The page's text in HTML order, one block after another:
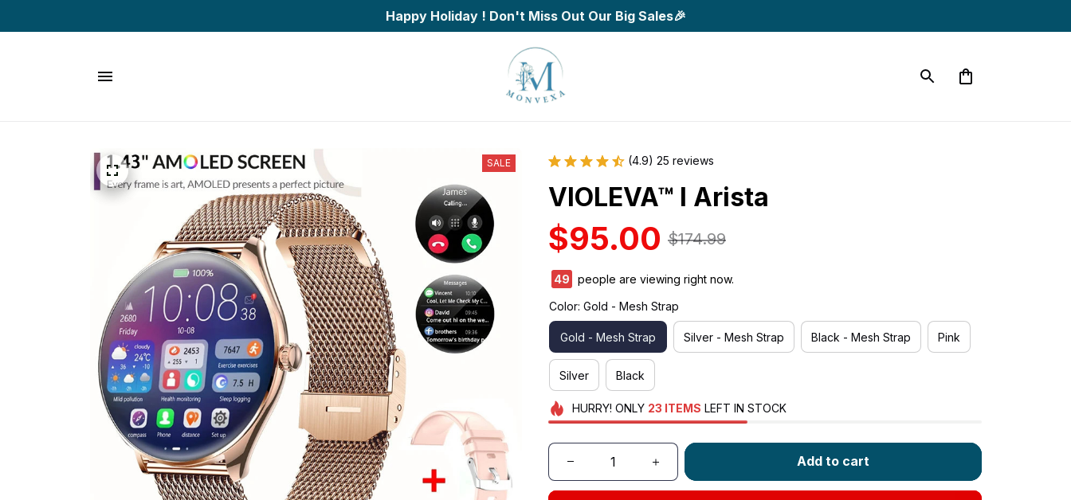
Happy Holiday ! Don't Miss Out Our Big Sales🎉
SALE (4.9) 25 reviews
VIOLEVA™ I Arista
$95.00 $174.99
49
people are viewing right now.
Color: Gold - Mesh Strap
Gold - Mesh Strap Silver - Mesh Strap Black - Mesh Strap Pink
Silver Black
HURRY! ONLY 23 ITEMS LEFT IN STOCK
Add to cart